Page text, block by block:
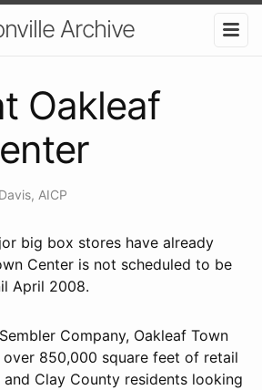
Archive
Oakleaf
AICP
big box stores have already
Center is not scheduled to be
April 2008.
Company, Oakleaf Town
850,000 square feet of retail
Clay County residents looking